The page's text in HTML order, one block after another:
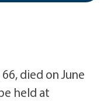
died on June
held at